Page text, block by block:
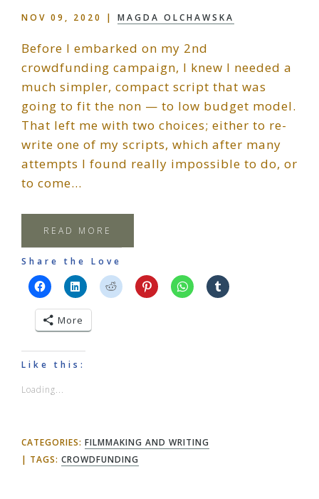
NOV 09, 2020 | MAGDA OLCHAWSKA
Before I embarked on my 2nd
crowdfunding campaign, I knew I needed a
much simpler, compact script that was
going to fit the non — to low budget model.
That left me with two choices; either to re-
write one of my scripts, which after many
attempts I found really impossible to do, or
to come…
READ MORE
Share the Love
More
Like this:
Loading...
CATEGORIES: FILMMAKING AND WRITING
TAGS: CROWDFUNDING